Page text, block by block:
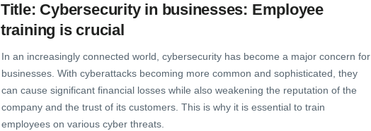
Title: Cybersecurity in businesses: Employee
training is crucial
In an increasingly connected world, cybersecurity has become a major concern for
businesses. With cyberattacks becoming more common and sophisticated, they
can cause significant financial losses while also weakening the reputation of the
company and the trust of its customers. This is why it is essential to train
employees on various cyber threats.